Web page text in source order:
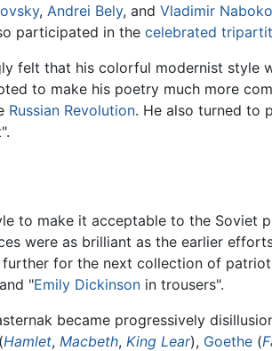
, Andrei Bely, and Vladimir
participated in the celebrated
felt that his colorful modernist style
to make his poetry much more
Russian Revolution. He also turned to
to make it acceptable to the
were as brilliant as the earlier
for the next collection of
"Emily Dickinson in trousers".
became progressively
(Hamlet, Macbeth, King Lear), Goethe (